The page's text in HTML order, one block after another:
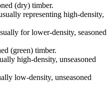
(dry) timber.
representing high-density,
for lower-density, seasoned
(green) timber.
high-density, unseasoned
low-density, unseasoned